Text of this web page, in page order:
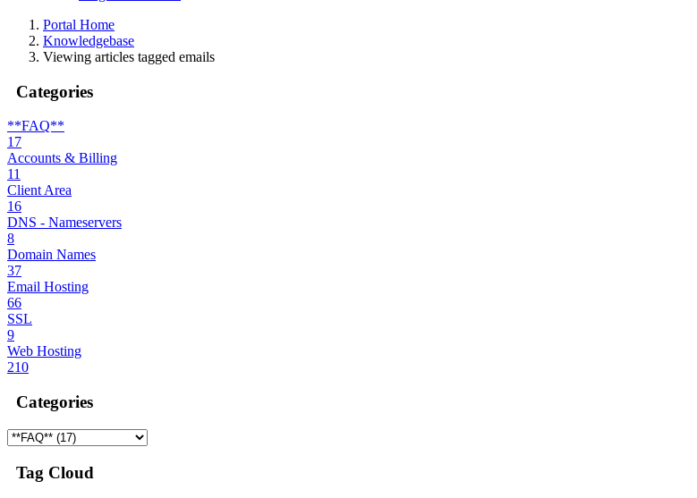
Portal Home
Knowledgebase
Viewing articles tagged emails
Categories
**FAQ**
17
Accounts & Billing
11
Client Area
16
DNS - Nameservers
8
Domain Names
37
Email Hosting
66
SSL
9
Web Hosting
210
Categories
Tag Cloud